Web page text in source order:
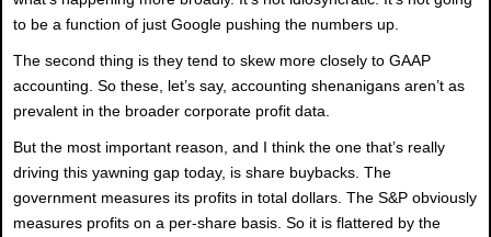
to be a function of just Google pushing the numbers up.
The second thing is they tend to skew more closely to GAAP
accounting. So these, let’s say, accounting shenanigans aren’t as
prevalent in the broader corporate profit data.
But the most important reason, and I think the one that’s really
driving this yawning gap today, is share buybacks. The
government measures its profits in total dollars. The S&P obviously
measures profits on a per-share basis. So it is flattered by the